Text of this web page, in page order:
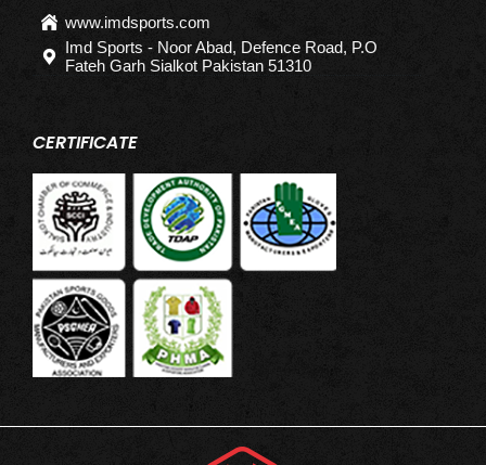
www.imdsports.com
Imd Sports - Noor Abad, Defence Road, P.O
Fateh Garh Sialkot Pakistan 51310
CERTIFICATE